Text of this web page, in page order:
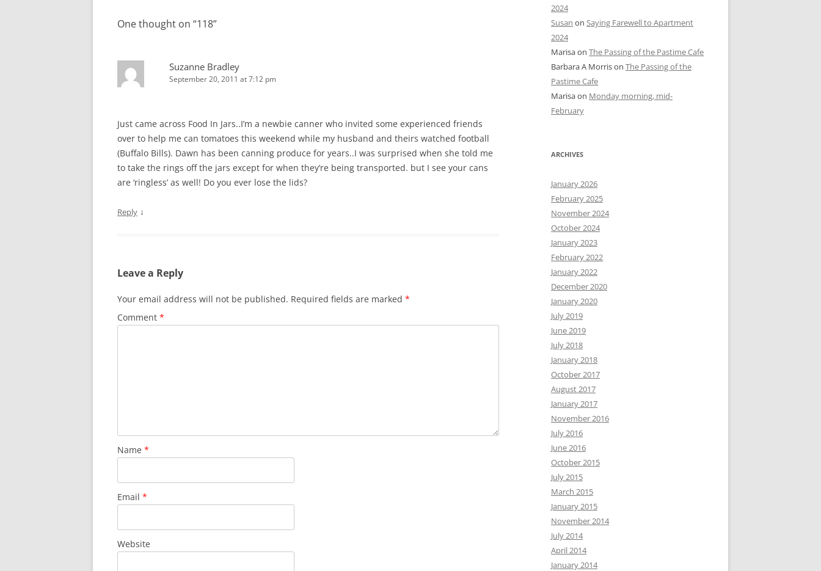
One thought on “118”
Suzanne Bradley
September 20, 2011 at 7:12 pm
Just came across Food In Jars..I’m a newbie canner who invited some experienced friends
over to help me can tomatoes this weekend while my husband and theirs watched football
(Buffalo Bills). Dawn has been canning produce for years..I was surprised when she told me
to take the rings off the jars except for when they’re being transported. but I see your cans
are ‘ringless’ as well! Do you ever lose the lids?
Reply ↓
Leave a Reply
Your email address will not be published. Required fields are marked *
Comment *
Name *
Email *
Website
2024
Susan on Saying Farewell to Apartment
2024
Marisaon The Passing of the Pastime Cafe
Barbara A Morrison The Passing of the
Pastime Cafe
Marisaon Monday morning, mid-
February
ARCHIVES
January 2026
February 2025
November 2024
October 2024
January 2023
February 2022
January 2022
December 2020
January 2020
July 2019
June 2019
July 2018
January 2018
October 2017
August 2017
January 2017
November 2016
July 2016
June 2016
October 2015
July 2015
March 2015
January 2015
November 2014
July 2014
April 2014
January 2014